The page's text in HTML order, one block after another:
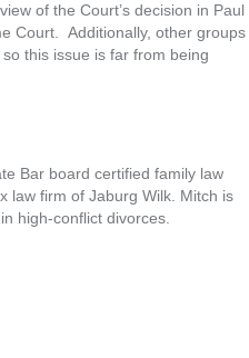
of the Court’s decision in Paul
Court. Additionally, other groups
this issue is far from being
Bar board certified family law
law firm of Jaburg Wilk. Mitch is
high-conflict divorces.